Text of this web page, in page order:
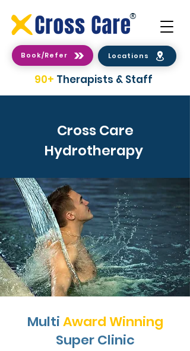
®
Book/Refer Locations
90+ Therapists & Staff
Cross Care
Hydrotherapy
MultiAward Winning
Super Clinic